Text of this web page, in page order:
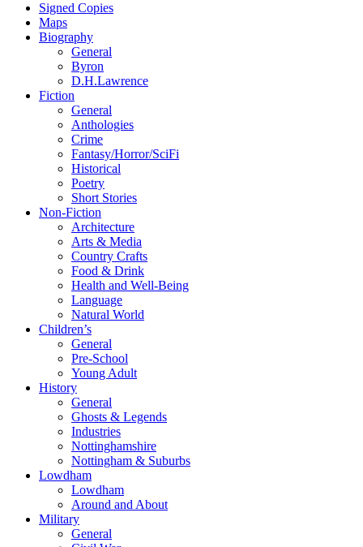
Signed Copies
Maps
Biography
General
Byron
D.H.Lawrence
Fiction
General
Anthologies
Crime
Fantasy/Horror/SciFi
Historical
Poetry
Short Stories
Non-Fiction
Architecture
Arts & Media
Country Crafts
Food & Drink
Health and Well-Being
Language
Natural World
Children’s
General
Pre-School
Young Adult
History
General
Ghosts & Legends
Industries
Nottinghamshire
Nottingham & Suburbs
Lowdham
Lowdham
Around and About
Military
General